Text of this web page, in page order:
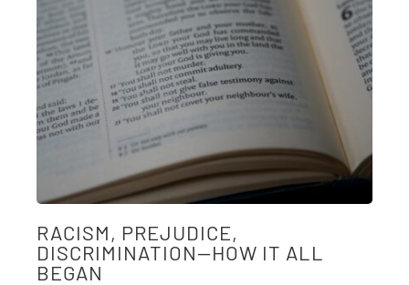
RACISM, PREJUDICE,
DISCRIMINATION—HOW IT ALL
BEGAN